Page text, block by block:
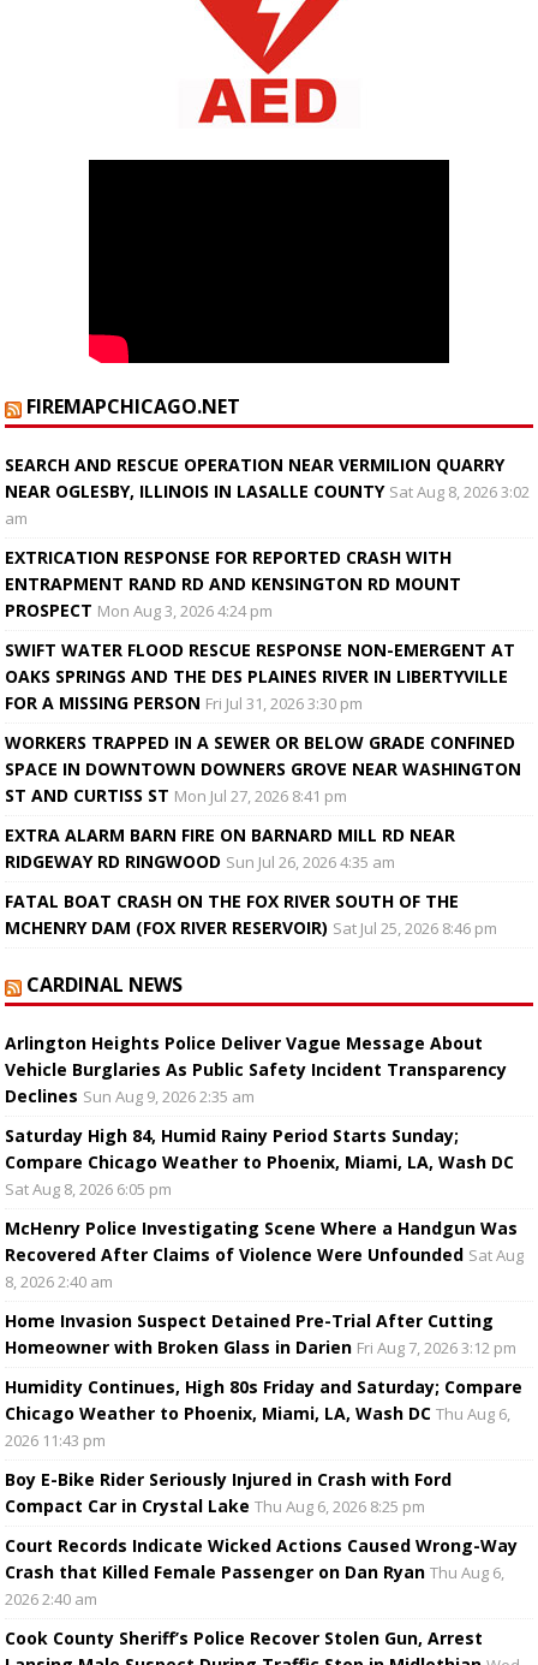
FIREMAPCHICAGO.NET
SEARCH AND RESCUE OPERATION NEAR VERMILION QUARRY
NEAR OGLESBY, ILLINOIS IN LASALLE COUNTY Sat Aug 8, 2026 3:02
am
EXTRICATION RESPONSE FOR REPORTED CRASH WITH
ENTRAPMENT RAND RD AND KENSINGTON RD MOUNT
PROSPECT Mon Aug 3, 2026 4:24 pm
SWIFT WATER FLOOD RESCUE RESPONSE NON-EMERGENT AT
OAKS SPRINGS AND THE DES PLAINES RIVER IN LIBERTYVILLE
FOR A MISSING PERSON Fri Jul 31, 2026 3:30 pm
WORKERS TRAPPED IN A SEWER OR BELOW GRADE CONFINED
SPACE IN DOWNTOWN DOWNERS GROVE NEAR WASHINGTON
ST AND CURTISS ST Mon Jul 27, 2026 8:41 pm
EXTRA ALARM BARN FIRE ON BARNARD MILL RD NEAR
RIDGEWAY RD RINGWOOD Sun Jul 26, 2026 4:35 am
FATAL BOAT CRASH ON THE FOX RIVER SOUTH OF THE
MCHENRY DAM (FOX RIVER RESERVOIR) Sat Jul 25, 2026 8:46 pm
CARDINAL NEWS
Arlington Heights Police Deliver Vague Message About
Vehicle Burglaries As Public Safety Incident Transparency
Declines Sun Aug 9, 2026 2:35 am
Saturday High 84, Humid Rainy Period Starts Sunday;
Compare Chicago Weather to Phoenix, Miami, LA, Wash DC
Sat Aug 8, 2026 6:05 pm
McHenry Police Investigating Scene Where a Handgun Was
Recovered After Claims of Violence Were Unfounded Sat Aug
8, 2026 2:40 am
Home Invasion Suspect Detained Pre-Trial After Cutting
Homeowner with Broken Glass in Darien Fri Aug 7, 2026 3:12 pm
Humidity Continues, High 80s Friday and Saturday; Compare
Chicago Weather to Phoenix, Miami, LA, Wash DC Thu Aug 6,
2026 11:43 pm
Boy E-Bike Rider Seriously Injured in Crash with Ford
Compact Car in Crystal Lake Thu Aug 6, 2026 8:25 pm
Court Records Indicate Wicked Actions Caused Wrong-Way
Crash that Killed Female Passenger on Dan Ryan Thu Aug 6,
2026 2:40 am
Cook County Sheriff’s Police Recover Stolen Gun, Arrest